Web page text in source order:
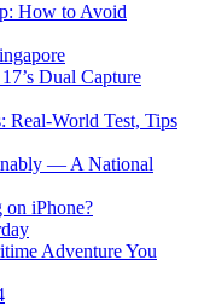
How to Avoid
Dual Capture
Real-World Test, Tips
— A National
iPhone?
Adventure You